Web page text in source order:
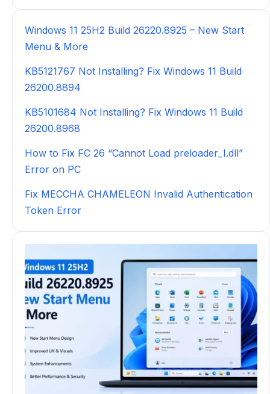
Windows 11 25H2 Build 26220.8925 – New Start
Menu & More
KB5121767 Not Installing? Fix Windows 11 Build
26200.8894
KB5101684 Not Installing? Fix Windows 11 Build
26200.8968
How to Fix FC 26 “Cannot Load preloader_I.dll”
Error on PC
Fix MECCHA CHAMELEON Invalid Authentication
Token Error